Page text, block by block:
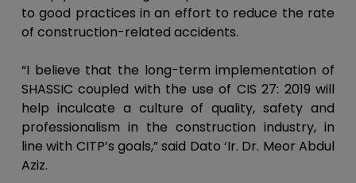
to good practices in an effort to reduce the rate
of construction-related accidents.
“I believe that the long-term implementation of
SHASSIC coupled with the use of CIS 27: 2019 will
help inculcate a culture of quality, safety and
professionalism in the construction industry, in
line with CITP’s goals,” said Dato ‘Ir. Dr. Meor Abdul
Aziz.